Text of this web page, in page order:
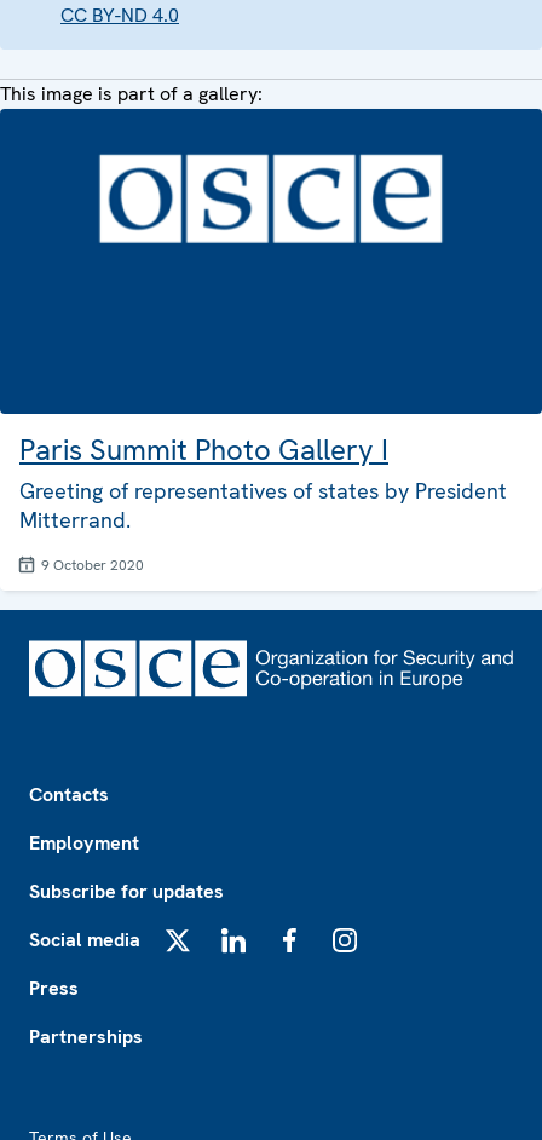
CC BY-ND 4.0
This image is part of a gallery:
Paris Summit Photo Gallery I
Greeting of representatives of states by President
Mitterrand.
9 October 2020
Contacts
Employment
Subscribe for updates
Social media
Press
Partnerships